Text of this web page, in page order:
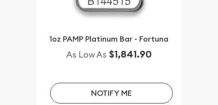
1oz PAMP Platinum Bar - Fortuna
As Low As $1,841.90
NOTIFY ME